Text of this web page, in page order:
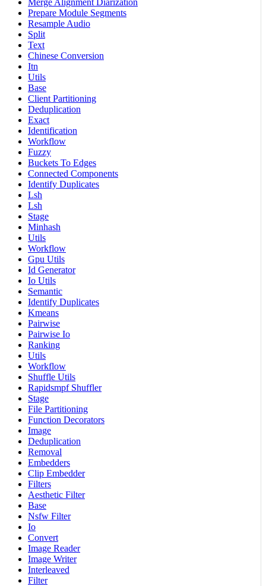
Merge Alignment Diarization
Prepare Module Segments
Resample Audio
Split
Text
Chinese Conversion
Itn
Utils
Base
Client Partitioning
Deduplication
Exact
Identification
Workflow
Fuzzy
Buckets To Edges
Connected Components
Identify Duplicates
Lsh
Lsh
Stage
Minhash
Utils
Workflow
Gpu Utils
Id Generator
Io Utils
Semantic
Identify Duplicates
Kmeans
Pairwise
Pairwise Io
Ranking
Utils
Workflow
Shuffle Utils
Rapidsmpf Shuffler
Stage
File Partitioning
Function Decorators
Image
Deduplication
Removal
Embedders
Clip Embedder
Filters
Aesthetic Filter
Base
Nsfw Filter
Io
Convert
Image Reader
Image Writer
Interleaved
Filter